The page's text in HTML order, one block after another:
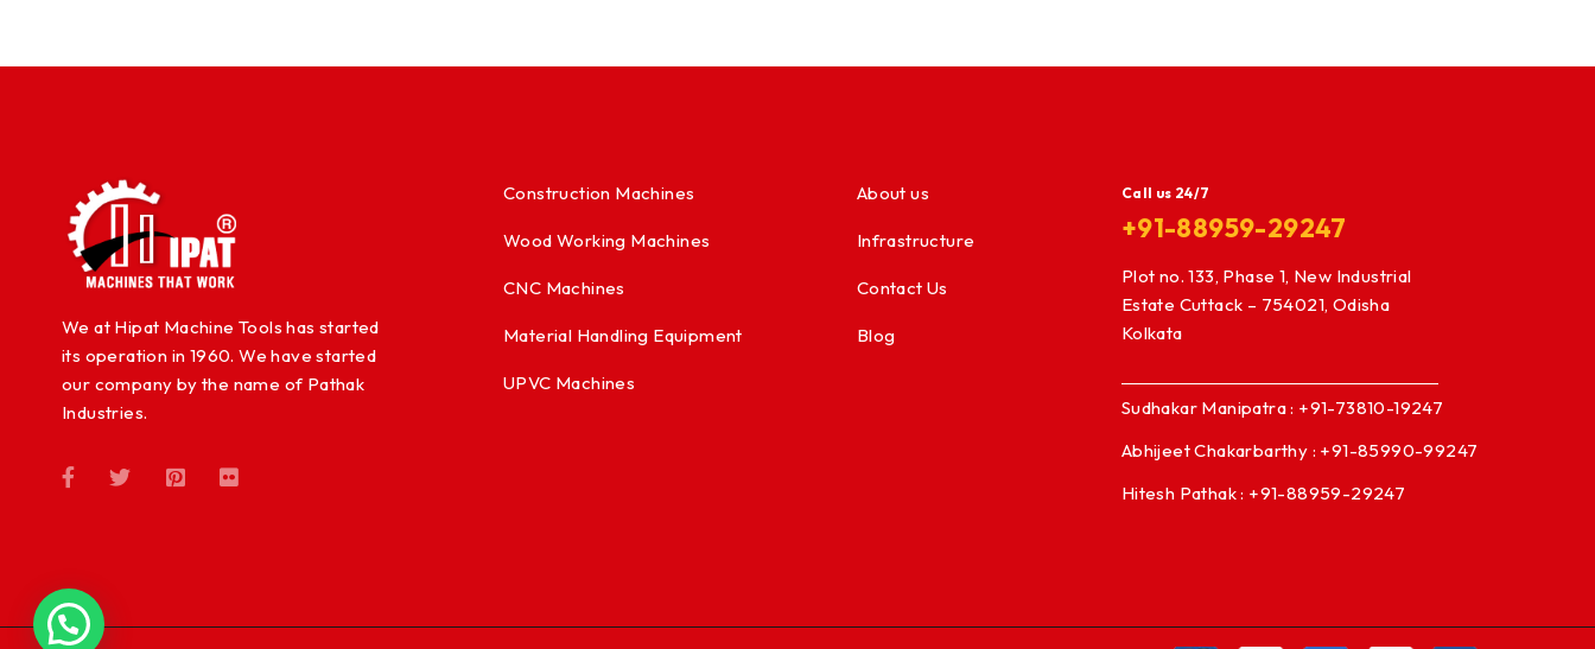
We at Hipat Machine Tools has started
its operation in 1960. We have started
our company by the name of Pathak
Industries.
Construction Machines
Wood Working Machines
CNC Machines
Material Handling Equipment
UPVC Machines
About us
Infrastructure
Contact Us
Blog
Call us 24/7
+91-88959-29247
Plot no. 133, Phase 1, New Industrial
Estate Cuttack – 754021, Odisha
Kolkata
Sudhakar Manipatra : +91-73810-19247
Abhijeet Chakarbarthy : +91-85990-99247
Hitesh Pathak : +91-88959-29247